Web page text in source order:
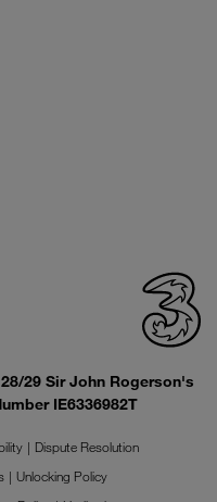
29 Sir John Rogerson's
IE6336982T
Dispute Resolution
Unlocking Policy